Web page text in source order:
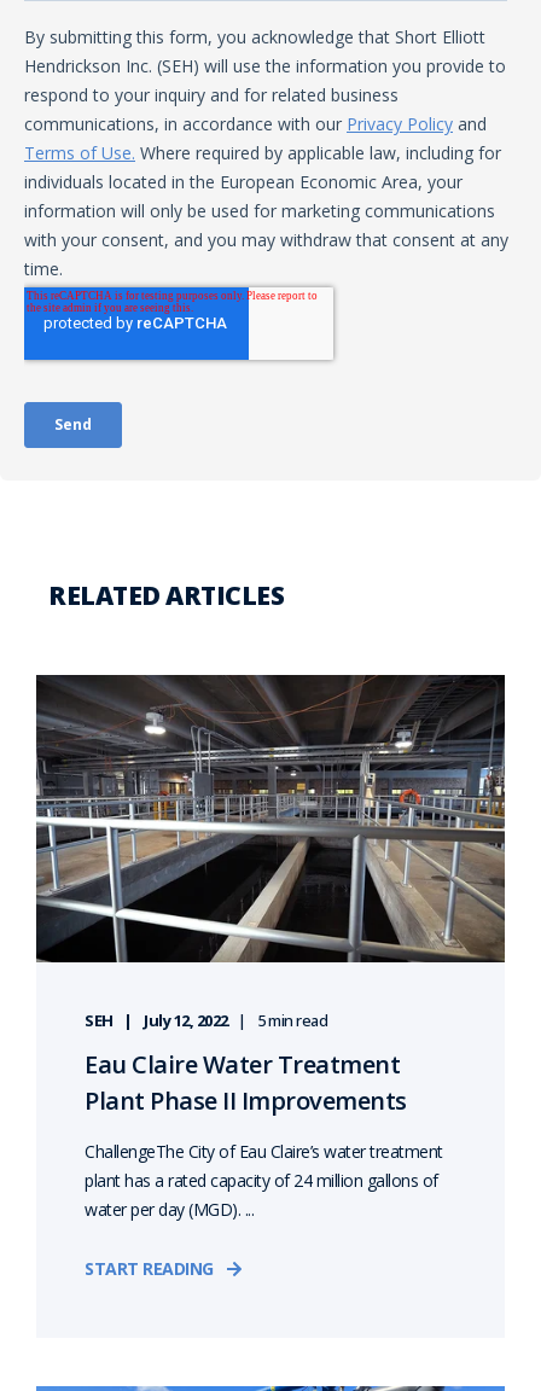
RELATED ARTICLES
SEH July 12, 2022 5 min read
Eau Claire Water Treatment
Plant Phase II Improvements
ChallengeThe City of Eau Claire’s water treatment
plant has a rated capacity of 24 million gallons of
water per day (MGD). ...
START READING